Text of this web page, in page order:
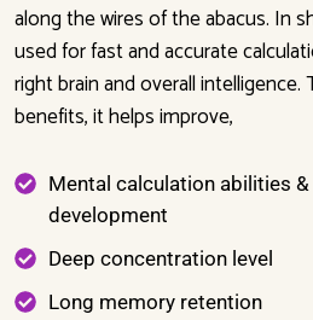
along the wires of the abacus. In
used for fast and accurate
right brain and overall
benefits, it helps improve,
Mental calculation abilities
development
Deep concentration level
Long memory retention